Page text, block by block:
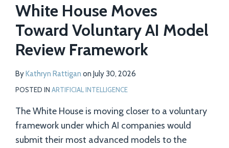
White House Moves
Toward Voluntary AI Model
Review Framework
ByKathryn Rattigan on July 30, 2026
POSTED IN ARTIFICIAL INTELLIGENCE
The White House is moving closer to a voluntary
framework under which AI companies would
submit their most advanced models to the